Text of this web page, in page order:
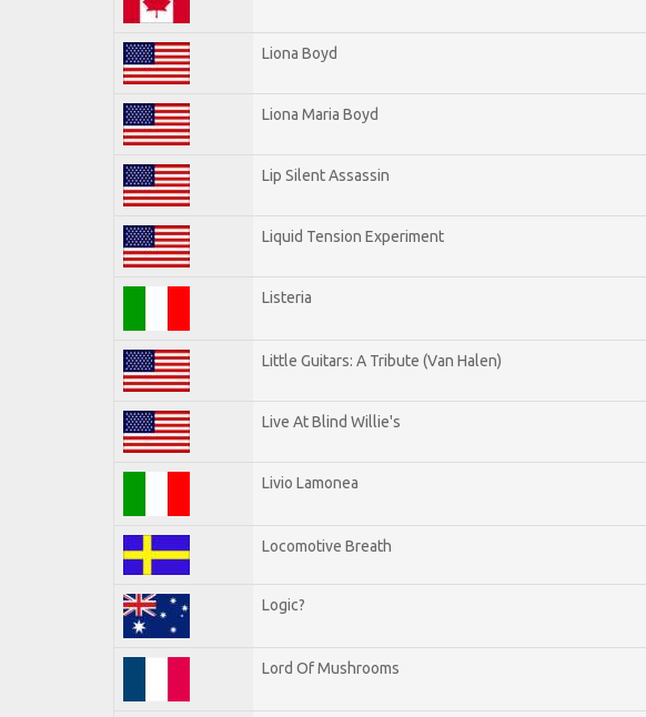
Liona Boyd
Liona Maria Boyd
Lip Silent Assassin
Liquid Tension Experiment
Listeria
Little Guitars: A Tribute (Van Halen)
Live At Blind Willie's
Livio Lamonea
Locomotive Breath
Logic?
Lord Of Mushrooms